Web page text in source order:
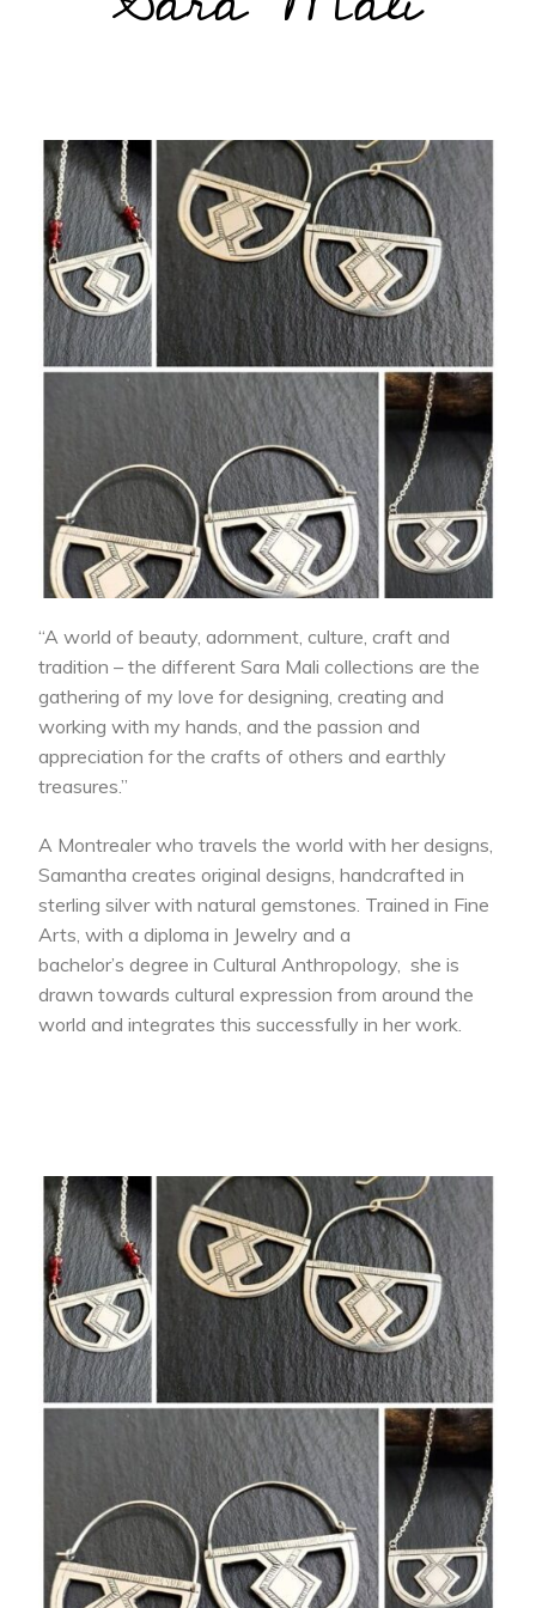
“A world of beauty, adornment, culture, craft and
tradition – the different Sara Mali collections are the
gathering of my love for designing, creating and
working with my hands, and the passion and
appreciation for the crafts of others and earthly
treasures.”
A Montrealer who travels the world with her designs,
Samantha creates original designs, handcrafted in
sterling silver with natural gemstones. Trained in Fine
Arts, with a diploma in Jewelry and a
bachelor’s degree in Cultural Anthropology, she is
drawn towards cultural expression from around the
world and integrates this successfully in her work.